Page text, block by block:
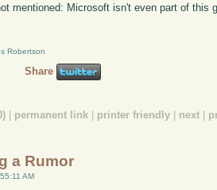
mentioned: Microsoft isn't even part of this
Robertson
Share
| permanent link | printer friendly | next |
a Rumor
AM